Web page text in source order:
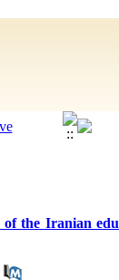
the Iranian